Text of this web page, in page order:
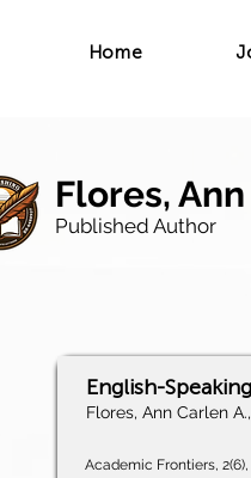
Home
Flores,
Published Author
English-
Flores, Ann Carlen
Academic Frontiers, 2(6),